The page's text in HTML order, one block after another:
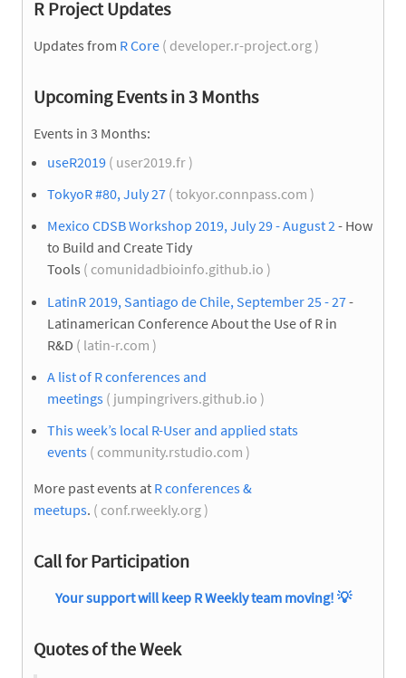
R Project Updates
Updates from R Core ( developer.r-project.org )
Upcoming Events in 3 Months
Events in 3 Months:
useR2019 ( user2019.fr )
TokyoR #80, July 27 ( tokyor.connpass.com )
Mexico CDSB Workshop 2019, July 29 - August 2- How
to Build and Create Tidy
Tools ( comunidadbioinfo.github.io )
LatinR 2019, Santiago de Chile, September 25 - 27-
Latinamerican Conference About the Use of R in
R&D ( latin-r.com )
A list of R conferences and
meetings ( jumpingrivers.github.io )
This week’s local R-User and applied stats
events ( community.rstudio.com )
More past events at R conferences &
meetups. ( conf.rweekly.org )
Call for Participation
Your support will keep R Weekly team moving! 💡
Quotes of the Week